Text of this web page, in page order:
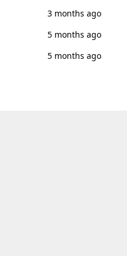
3 months ago
5 months ago
5 months ago